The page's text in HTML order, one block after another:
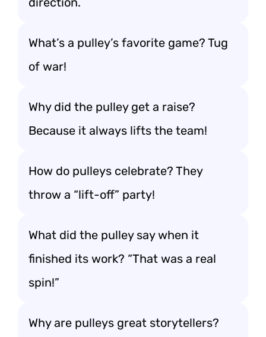
What’s a pulley’s favorite game? Tug
of war!
Why did the pulley get a raise?
Because it always lifts the team!
How do pulleys celebrate? They
throw a “lift-off” party!
What did the pulley say when it
finished its work? “That was a real
spin!”
Why are pulleys great storytellers?